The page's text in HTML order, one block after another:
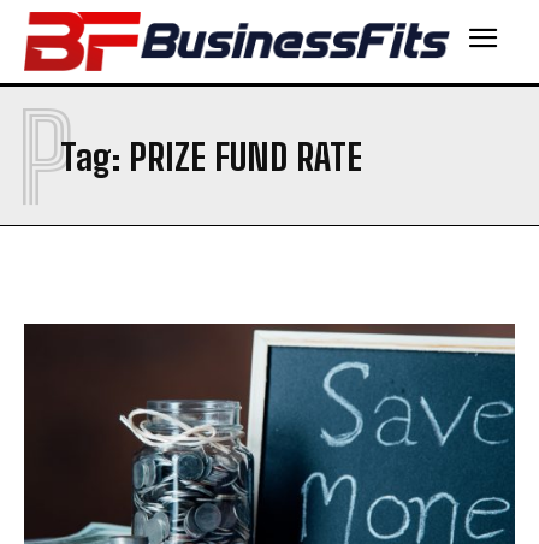
Tag: PRIZE FUND RATE
P